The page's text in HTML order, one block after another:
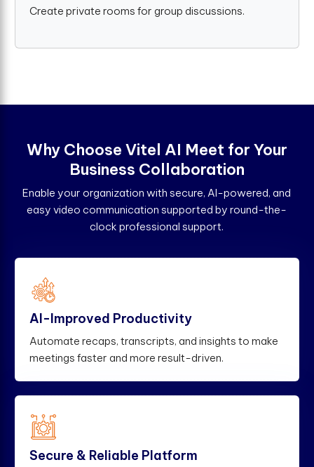
Create private rooms for group discussions.
Why Choose Vitel AI Meet for Your
Business Collaboration
Enable your organization with secure, AI-powered, and
easy video communication supported by round-the-
clock professional support.
AI-Improved Productivity
Automate recaps, transcripts, and insights to make
meetings faster and more result-driven.
Secure & Reliable Platform